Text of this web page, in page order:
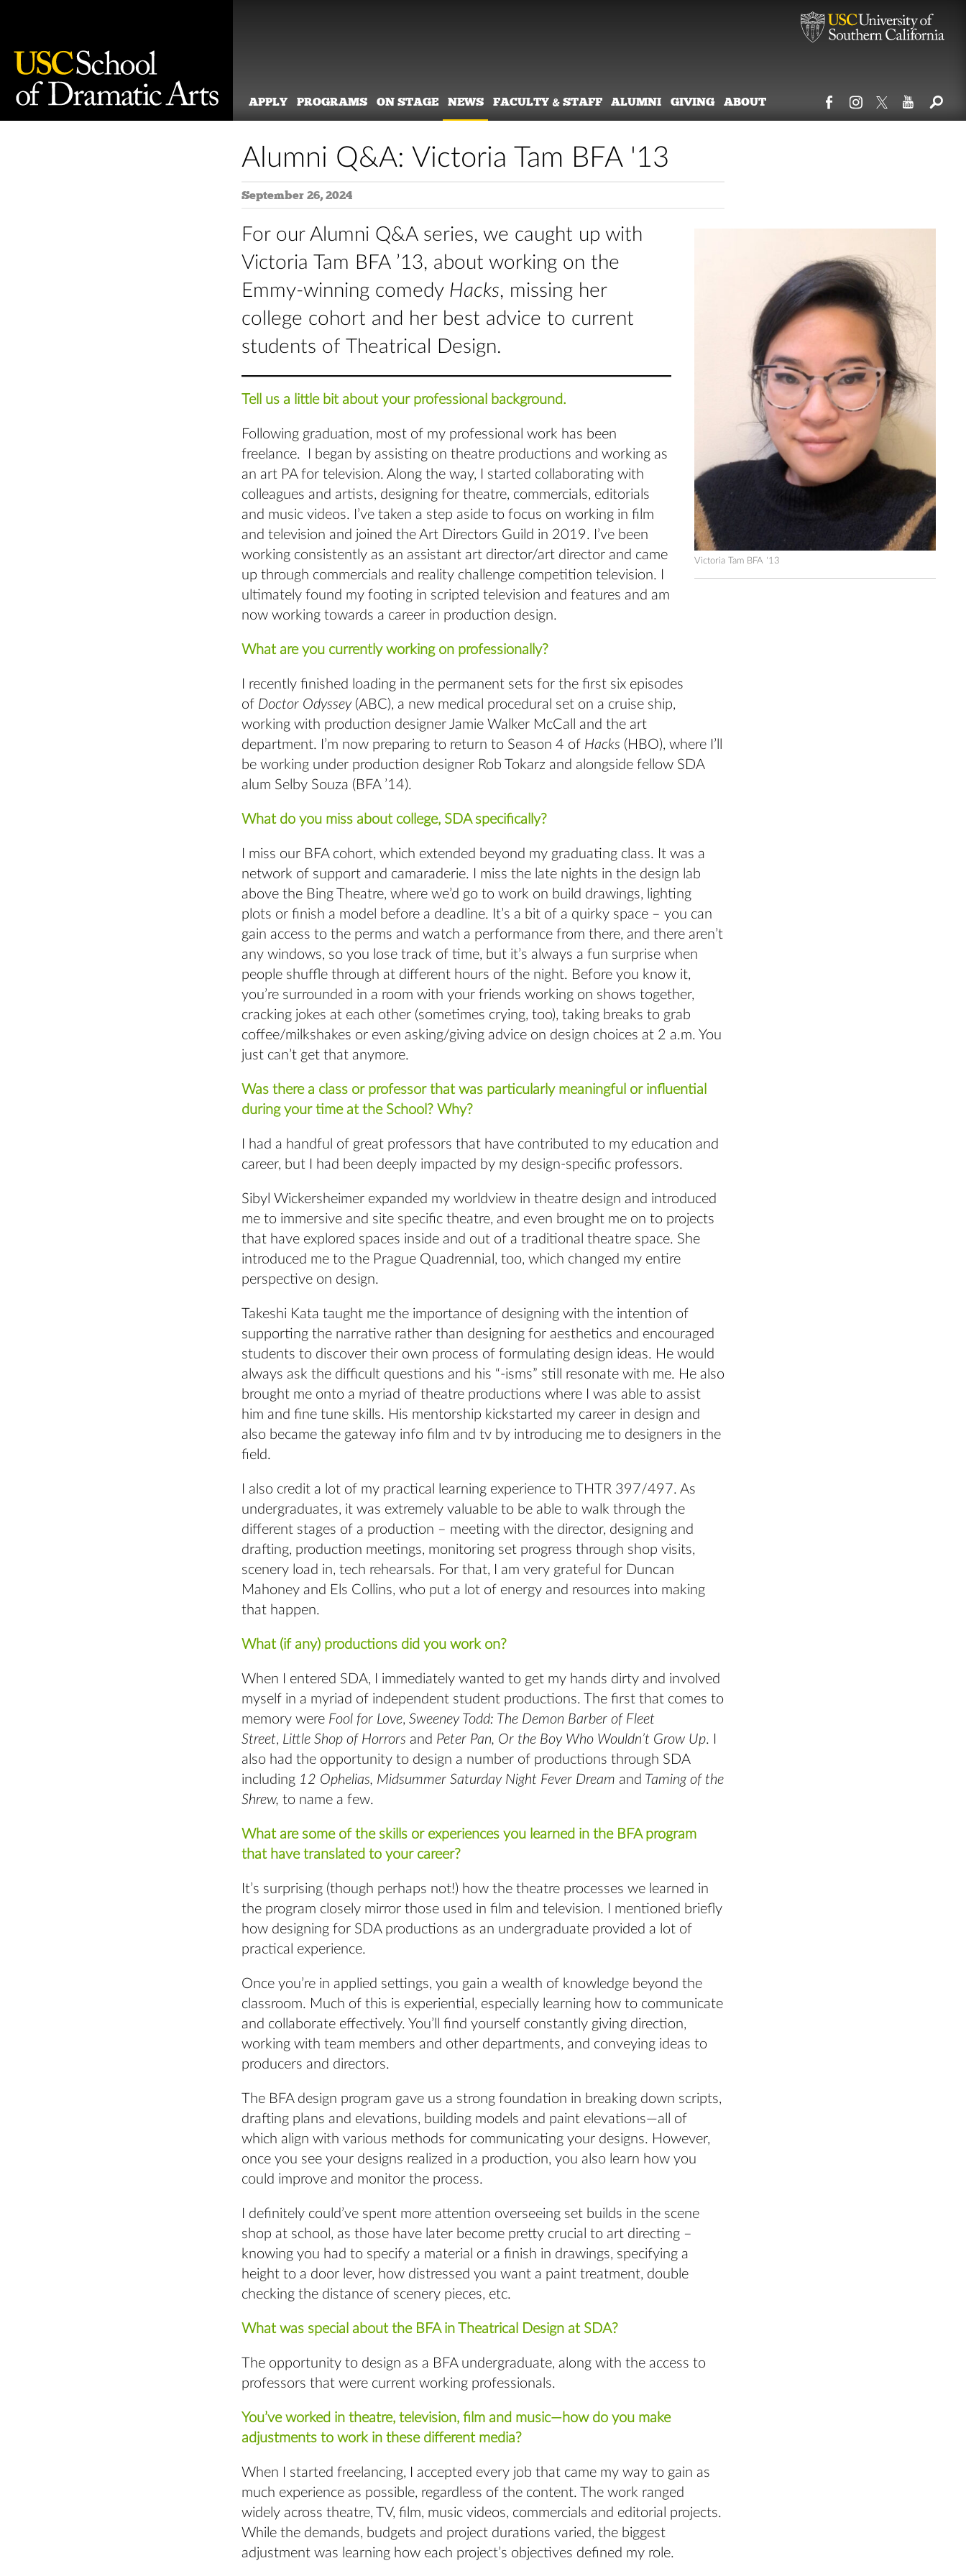
APPLY PROGRAMS ON STAGE NEWS FACULTY & STAFF ALUMNI GIVING ABOUT
Alumni Q&A: Victoria Tam BFA '13
Victoria Tam BFA '13
September 26, 2024
For our Alumni Q&A series, we caught up with
Victoria Tam BFA ’13, about working on the
Emmy-winning comedy Hacks, missing her
college cohort and her best advice to current
students of Theatrical Design.
Tell us a little bit about your professional background.
Following graduation, most of my professional work has been
freelance. I began by assisting on theatre productions and working as
an art PA for television. Along the way, I started collaborating with
colleagues and artists, designing for theatre, commercials, editorials
and music videos. I’ve taken a step aside to focus on working in film
and television and joined the Art Directors Guild in 2019. I’ve been
working consistently as an assistant art director/art director and came
up through commercials and reality challenge competition television. I
ultimately found my footing in scripted television and features and am
now working towards a career in production design.
What are you currently working on professionally?
I recently finished loading in the permanent sets for the first six episodes
of Doctor Odyssey (ABC), a new medical procedural set on a cruise ship,
working with production designer Jamie Walker McCall and the art
department. I’m now preparing to return to Season 4 of Hacks (HBO), where I’ll
be working under production designer Rob Tokarz and alongside fellow SDA
alum Selby Souza (BFA ’14).
What do you miss about college, SDA specifically?
I miss our BFA cohort, which extended beyond my graduating class. It was a
network of support and camaraderie. I miss the late nights in the design lab
above the Bing Theatre, where we’d go to work on build drawings, lighting
plots or finish a model before a deadline. It’s a bit of a quirky space – you can
gain access to the perms and watch a performance from there, and there aren’t
any windows, so you lose track of time, but it’s always a fun surprise when
people shuffle through at different hours of the night. Before you know it,
you’re surrounded in a room with your friends working on shows together,
cracking jokes at each other (sometimes crying, too), taking breaks to grab
coffee/milkshakes or even asking/giving advice on design choices at 2 a.m. You
just can’t get that anymore.
Was there a class or professor that was particularly meaningful or influential
during your time at the School? Why?
I had a handful of great professors that have contributed to my education and
career, but I had been deeply impacted by my design-specific professors.
Sibyl Wickersheimer expanded my worldview in theatre design and introduced
me to immersive and site specific theatre, and even brought me on to projects
that have explored spaces inside and out of a traditional theatre space. She
introduced me to the Prague Quadrennial, too, which changed my entire
perspective on design.
Takeshi Kata taught me the importance of designing with the intention of
supporting the narrative rather than designing for aesthetics and encouraged
students to discover their own process of formulating design ideas. He would
always ask the difficult questions and his “-isms” still resonate with me. He also
brought me onto a myriad of theatre productions where I was able to assist
him and fine tune skills. His mentorship kickstarted my career in design and
also became the gateway info film and tv by introducing me to designers in the
field.
I also credit a lot of my practical learning experience to THTR 397/497. As
undergraduates, it was extremely valuable to be able to walk through the
different stages of a production – meeting with the director, designing and
drafting, production meetings, monitoring set progress through shop visits,
scenery load in, tech rehearsals. For that, I am very grateful for Duncan
Mahoney and Els Collins, who put a lot of energy and resources into making
that happen.
What (if any) productions did you work on?
When I entered SDA, I immediately wanted to get my hands dirty and involved
myself in a myriad of independent student productions. The first that comes to
memory were Fool for Love, Sweeney Todd: The Demon Barber of Fleet
Street, Little Shop of Horrors and Peter Pan, Or the Boy Who Wouldn’t Grow Up. I
also had the opportunity to design a number of productions through SDA
including 12 Ophelias, Midsummer Saturday Night Fever Dream and Taming of the
Shrew, to name a few.
What are some of the skills or experiences you learned in the BFA program
that have translated to your career?
It’s surprising (though perhaps not!) how the theatre processes we learned in
the program closely mirror those used in film and television. I mentioned briefly
how designing for SDA productions as an undergraduate provided a lot of
practical experience.
Once you’re in applied settings, you gain a wealth of knowledge beyond the
classroom. Much of this is experiential, especially learning how to communicate
and collaborate effectively. You’ll find yourself constantly giving direction,
working with team members and other departments, and conveying ideas to
producers and directors.
The BFA design program gave us a strong foundation in breaking down scripts,
drafting plans and elevations, building models and paint elevations—all of
which align with various methods for communicating your designs. However,
once you see your designs realized in a production, you also learn how you
could improve and monitor the process.
I definitely could’ve spent more attention overseeing set builds in the scene
shop at school, as those have later become pretty crucial to art directing –
knowing you had to specify a material or a finish in drawings, specifying a
height to a door lever, how distressed you want a paint treatment, double
checking the distance of scenery pieces, etc.
What was special about the BFA in Theatrical Design at SDA?
The opportunity to design as a BFA undergraduate, along with the access to
professors that were current working professionals.
You’ve worked in theatre, television, film and music—how do you make
adjustments to work in these different media?
When I started freelancing, I accepted every job that came my way to gain as
much experience as possible, regardless of the content. The work ranged
widely across theatre, TV, film, music videos, commercials and editorial projects.
While the demands, budgets and project durations varied, the biggest
adjustment was learning how each project’s objectives defined my role.